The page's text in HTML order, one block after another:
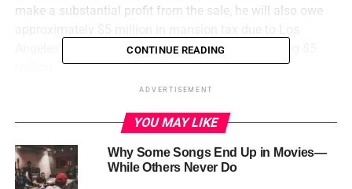
make a substantial profit from the sale, he will also owe
Angeles’ controversial tax on home sales exceeding $5
This sale marks the final divestment from his US real
Los Angeles homes, two of which were purchased by NFL
quarterback Matthew Stafford. The rapper’s decision to
exit the US real estate market comes amidst a public
image crisis, sparked by his ongoing feud with fellow
CONTINUE READING
ADVERTISEMENT
YOU MAY LIKE
Why Some Songs End Up in Movies—
While Others Never Do